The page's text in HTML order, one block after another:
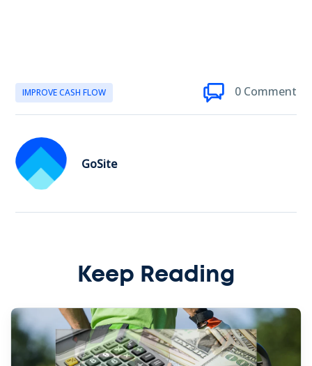
IMPROVE CASH FLOW 0 Comment
GoSite
Keep Reading